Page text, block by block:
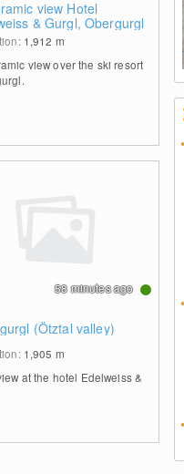
view Hotel
& Gurgl, Obergurgl
1,912 m
view over the ski resort
(Ötztal valley)
1,905 m
at the hotel Edelweiss &
58 minutes ago